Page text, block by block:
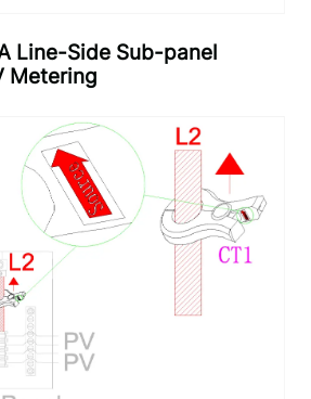
Line-Side Sub-panel
Metering